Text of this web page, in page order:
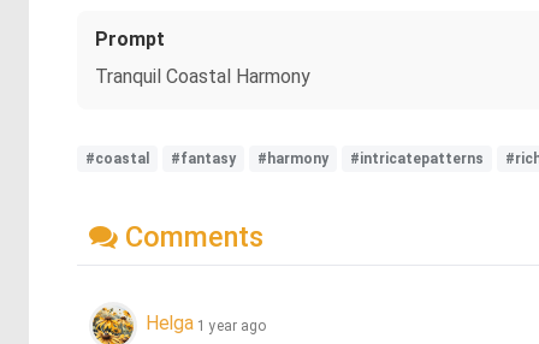
Prompt
Tranquil Coastal Harmony
#coastal #fantasy #harmony #intricatepatterns
Comments
Helga 1 year ago